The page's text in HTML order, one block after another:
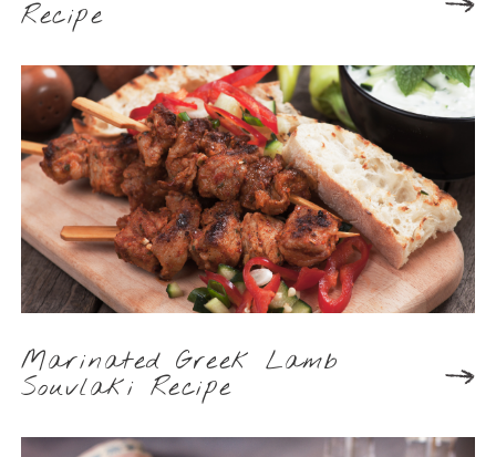
Recipe
Marinated Greek Lamb
Souvlaki Recipe